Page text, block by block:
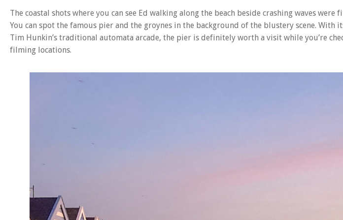
The coastal shots where you can see Ed walking along the beach beside crashing waves were
You can spot the famous pier and the groynes in the background of the blustery scene. With
Tim Hunkin’s traditional automata arcade, the pier is definitely worth a visit while you’re
filming locations.